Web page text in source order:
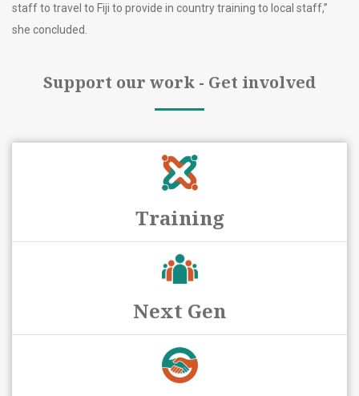
staff to travel to Fiji to provide in country training to local staff,”
she concluded.
Support our work - Get involved
Training
Next Gen